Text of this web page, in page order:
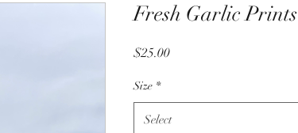
Fresh Garlic Prints
$25.00Price
Size *
Select